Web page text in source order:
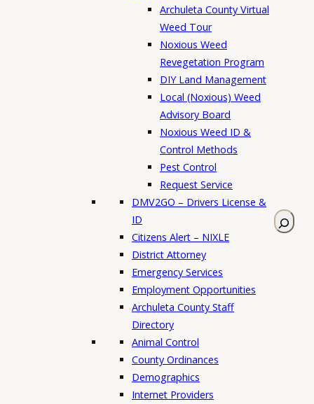
Archuleta County Virtual
Weed Tour
Noxious Weed
Revegetation Program
DIY Land Management
Local (Noxious) Weed
Advisory Board
Noxious Weed ID &
Control Methods
Pest Control
Request Service
DMV2GO – Drivers License &
ID
Citizens Alert – NIXLE
District Attorney
Emergency Services
Employment Opportunities
Archuleta County Staff
Directory
Animal Control
County Ordinances
Demographics
Internet Providers
S
e